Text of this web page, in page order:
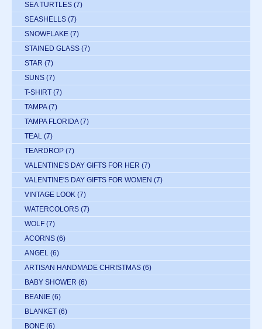
SEA TURTLES (7)
SEASHELLS (7)
SNOWFLAKE (7)
STAINED GLASS (7)
STAR (7)
SUNS (7)
T-SHIRT (7)
TAMPA (7)
TAMPA FLORIDA (7)
TEAL (7)
TEARDROP (7)
VALENTINE'S DAY GIFTS FOR HER (7)
VALENTINE'S DAY GIFTS FOR WOMEN (7)
VINTAGE LOOK (7)
WATERCOLORS (7)
WOLF (7)
ACORNS (6)
ANGEL (6)
ARTISAN HANDMADE CHRISTMAS (6)
BABY SHOWER (6)
BEANIE (6)
BLANKET (6)
BONE (6)